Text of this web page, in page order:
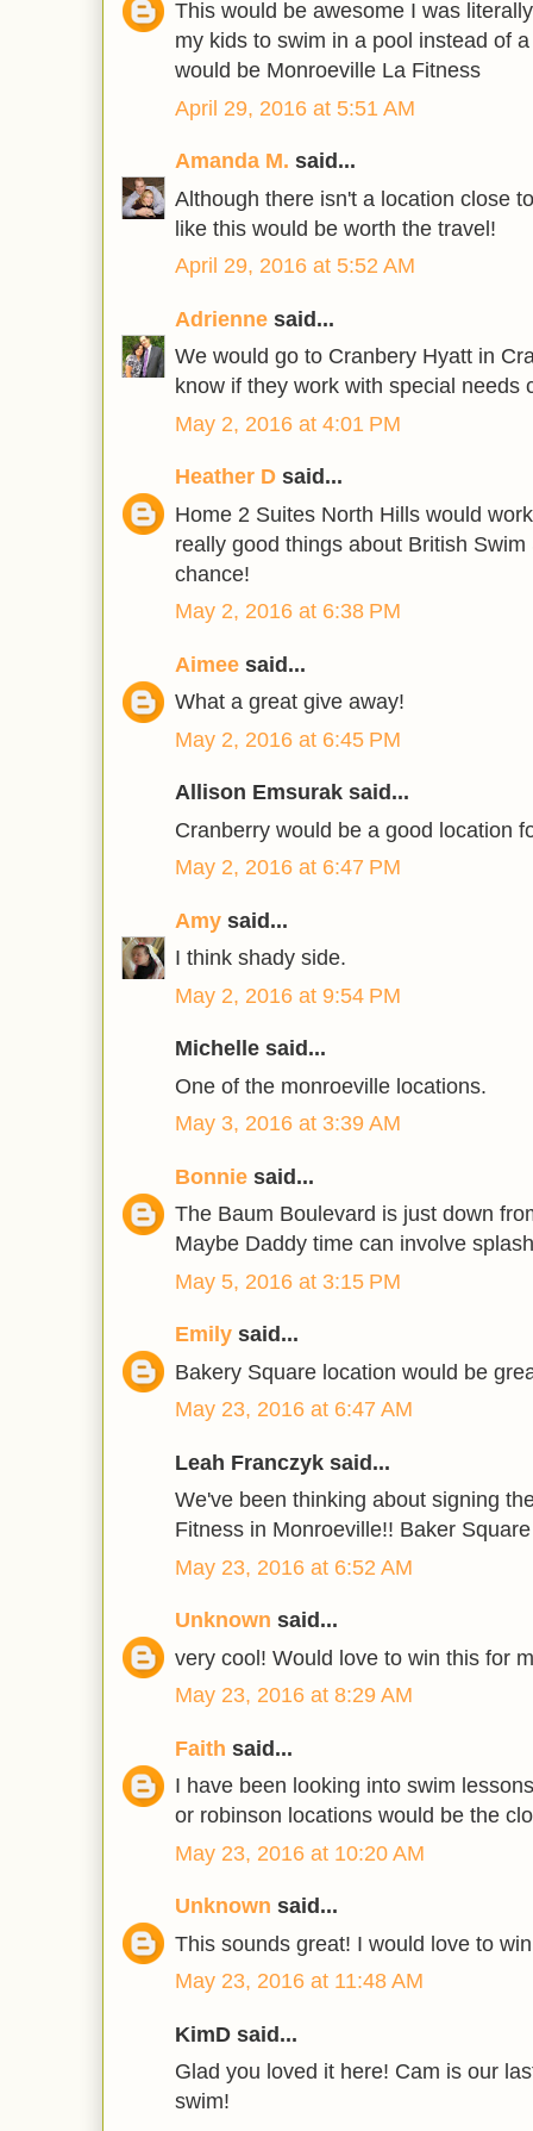
This would be awesome I was
my kids to swim in a pool instead of
would be Monroeville La Fitness
April 29, 2016 at 5:51 AM
Amanda M. said...
Although there isn't a location close
like this would be worth the travel!
April 29, 2016 at 5:52 AM
Adrienne said...
We would go to Cranbery Hyatt in
know if they work with special needs
May 2, 2016 at 4:01 PM
Heather D said...
Home 2 Suites North Hills would
really good things about British
chance!
May 2, 2016 at 6:38 PM
Aimee said...
What a great give away!
May 2, 2016 at 6:45 PM
Allison Emsurak said...
Cranberry would be a good location
May 2, 2016 at 6:47 PM
Amy said...
I think shady side.
May 2, 2016 at 9:54 PM
Michelle said...
One of the monroeville locations.
May 3, 2016 at 3:39 AM
Bonnie said...
The Baum Boulevard is just down
Maybe Daddy time can involve
May 5, 2016 at 3:15 PM
Emily said...
Bakery Square location would be
May 23, 2016 at 6:47 AM
Leah Franczyk said...
We've been thinking about signing
Fitness in Monroeville!! Baker
May 23, 2016 at 6:52 AM
Unknown said...
very cool! Would love to win this for
May 23, 2016 at 8:29 AM
Faith said...
I have been looking into swim
or robinson locations would be the
May 23, 2016 at 10:20 AM
Unknown said...
This sounds great! I would love to
May 23, 2016 at 11:48 AM
KimD said...
Glad you loved it here! Cam is our
swim!